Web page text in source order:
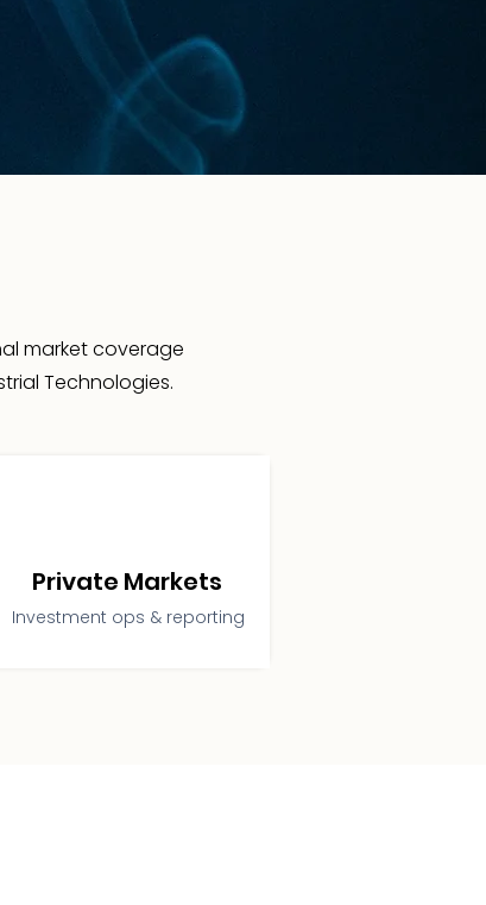
market coverage
Technologies.
Private Markets
Investment ops & reporting